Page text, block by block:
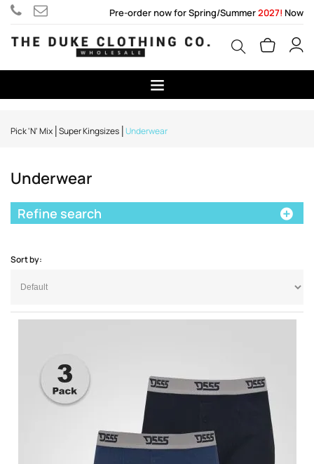
Pre-order now for Spring/Summer2027! Now
Pick 'N' Mix Super Kingsizes Underwear
Underwear
Sort by:
Refine search